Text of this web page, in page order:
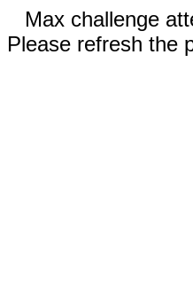
Max challenge
Please refresh the